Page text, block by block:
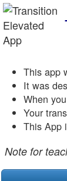
This app
It was
When
Your
This App
Note for